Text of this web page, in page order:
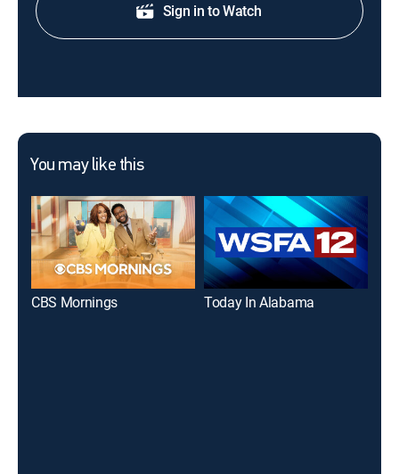
Sign in to Watch
You may like this
CBS Mornings Today In Alabama